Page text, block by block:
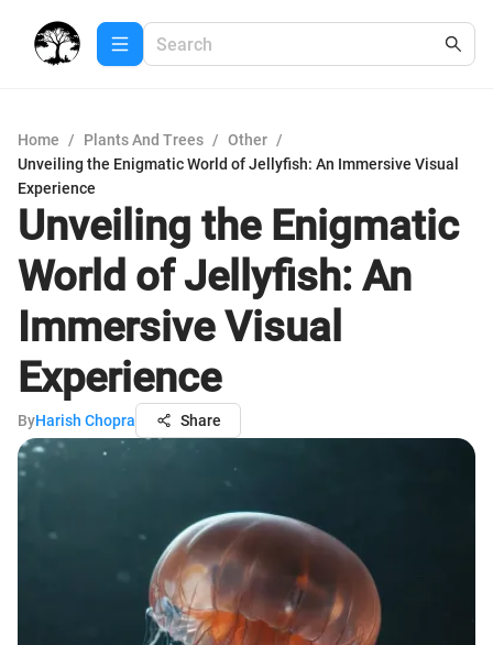
Home / Plants And Trees / Other /
Unveiling the Enigmatic World of Jellyfish: An Immersive Visual
Experience
Unveiling the Enigmatic
World of Jellyfish: An
Immersive Visual
Experience
ByHarish Chopra Share